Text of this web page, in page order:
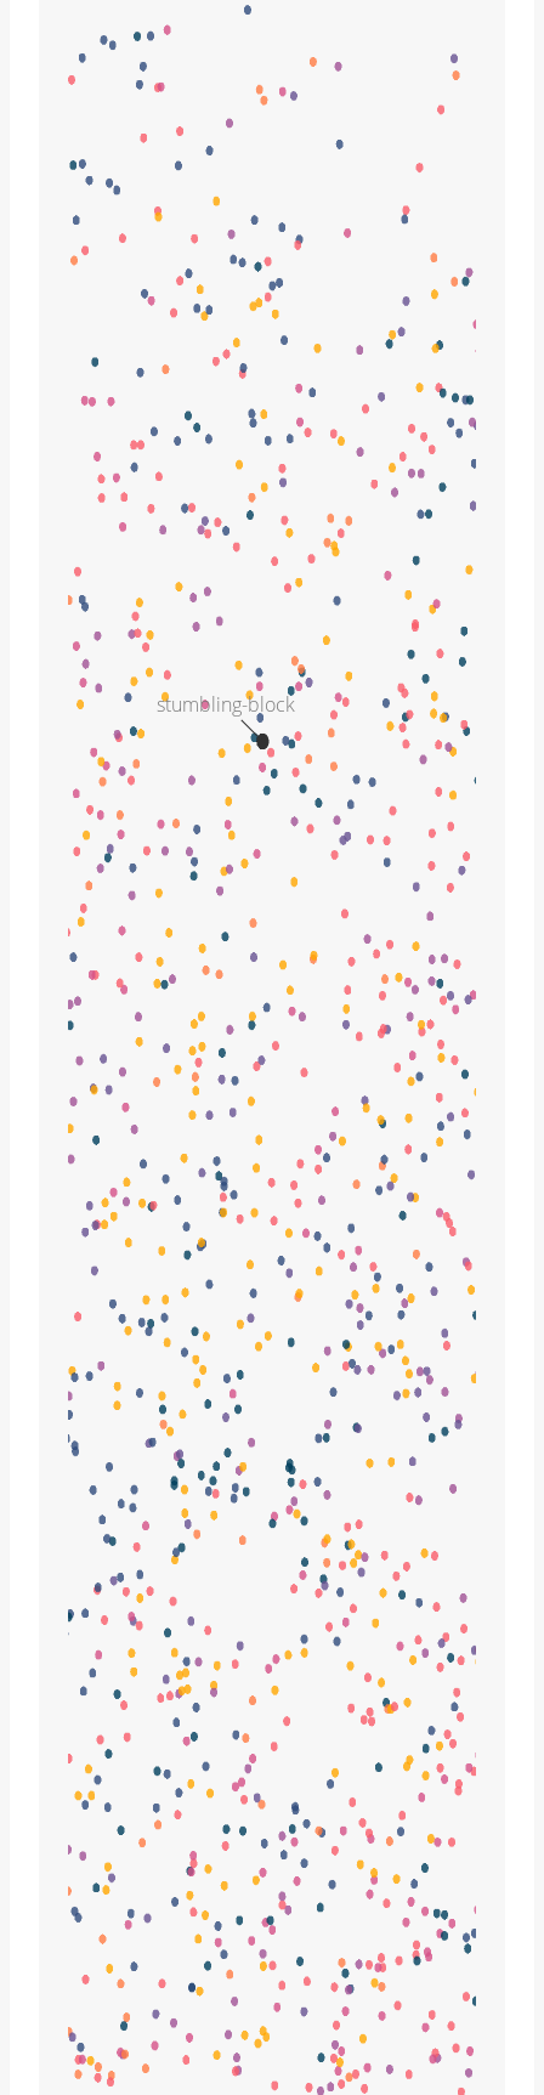
stumbling-block